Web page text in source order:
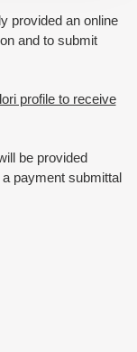
provided an online
and to submit
profile to receive
be provided
payment submittal